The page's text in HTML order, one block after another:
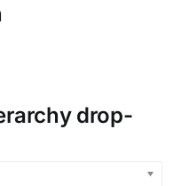
drop-